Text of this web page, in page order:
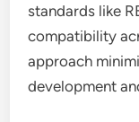
standards like
compatibility
approach
development